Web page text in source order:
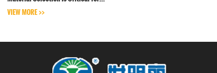
Self-Luminous Signs
VIEW MORE >>